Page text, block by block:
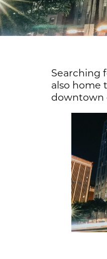
Searching
also home
downtown